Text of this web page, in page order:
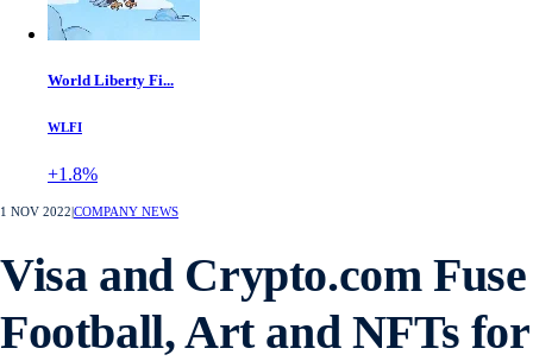
World Liberty Fi...
WLFI
+1.8%
1 NOV 2022 COMPANY NEWS
Visa and Crypto.com Fuse
Football, Art and NFTs for